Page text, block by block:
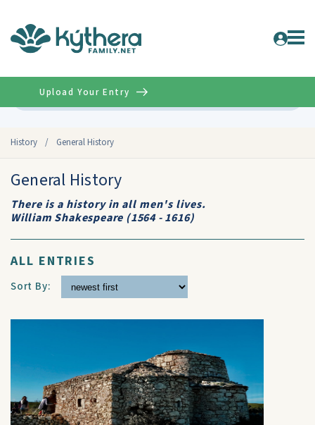
History / General History
Upload Your Entry
General History
There is a history in all men's lives.
William Shakespeare (1564 - 1616)
ALL ENTRIES
Sort By: